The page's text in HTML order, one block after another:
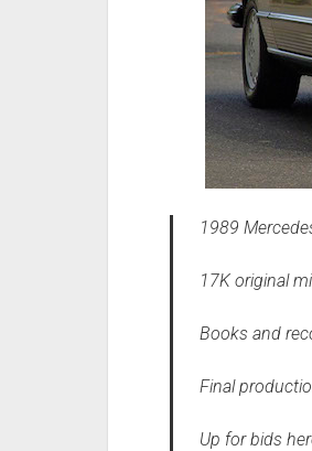
1989
17K original
Books and
Final
Up for bids